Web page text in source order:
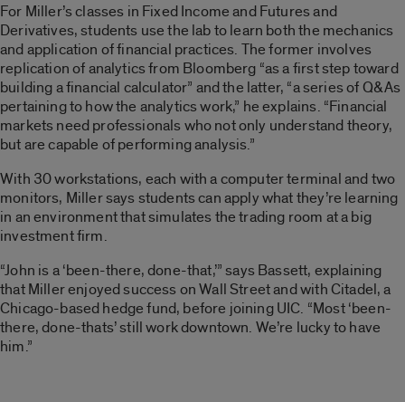
For Miller’s classes in Fixed Income and Futures and
Derivatives, students use the lab to learn both the mechanics
and application of financial practices. The former involves
replication of analytics from Bloomberg “as a first step toward
building a financial calculator” and the latter, “a series of Q&As
pertaining to how the analytics work,” he explains. “Financial
markets need professionals who not only understand theory,
but are capable of performing analysis.”
With 30 workstations, each with a computer terminal and two
monitors, Miller says students can apply what they’re learning
in an environment that simulates the trading room at a big
investment firm.
“John is a ‘been-there, done-that,’” says Bassett, explaining
that Miller enjoyed success on Wall Street and with Citadel, a
Chicago-based hedge fund, before joining UIC. “Most ‘been-
there, done-thats’ still work downtown. We’re lucky to have
him.”